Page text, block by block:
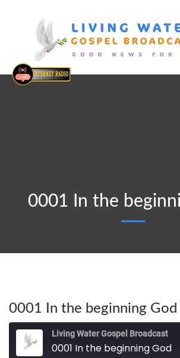
0001 In the
0001 In the beginning God
Living Water Gospel Broadcast
0001 In the beginning God